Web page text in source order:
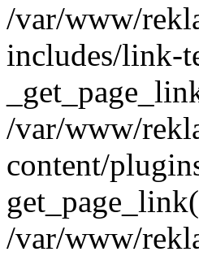
/var/www/
includes/link-
/var/www/
content/
/var/www/